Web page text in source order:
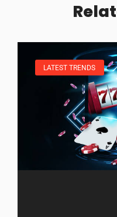
LATEST TRENDS